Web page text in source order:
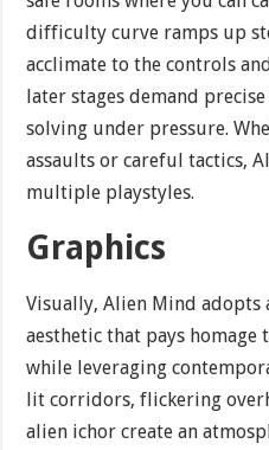
difficulty curve ramps up
acclimate to the controls
later stages demand
solving under pressure.
assaults or careful tactics,
multiple playstyles.
Graphics
Visually, Alien Mind
aesthetic that pays homage
while leveraging
lit corridors, flickering
alien ichor create an